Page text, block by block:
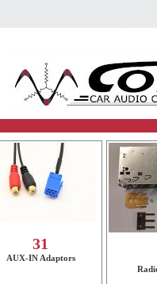
31
AUX-IN Adaptors